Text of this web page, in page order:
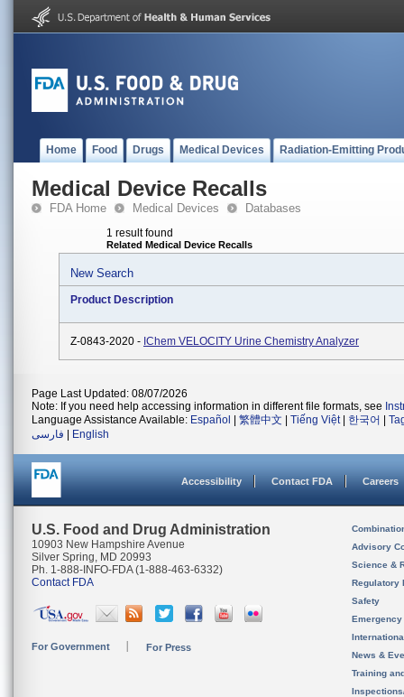
Home Food Drugs Medical Devices Radiation-Emitting
Medical Device Recalls
FDA Home Medical Devices Databases
1 result found
Related Medical Device Recalls
New Search
Product Description
Z-0843-2020 - IChem VELOCITY Urine Chemistry Analyzer
Page Last Updated: 08/07/2026
Note: If you need help accessing information in different file formats, see
Language Assistance Available: Español 繁體中文 Tiếng Việt| 한국어
فارسی
English
Accessibility Contact FDA Careers
U.S. Food and Drug Administration
10903 New Hampshire Avenue
Silver Spring, MD 20993
Ph. 1-888-INFO-FDA (1-888-463-6332)
Contact FDA
For Government For Press
Advisory
Science &
Regulatory
Safety
News &
Training